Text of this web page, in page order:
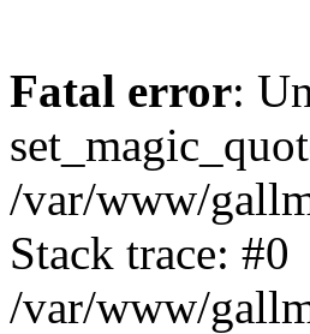
Fatal error:
/var/www/
Stack trace: #0
/var/www/